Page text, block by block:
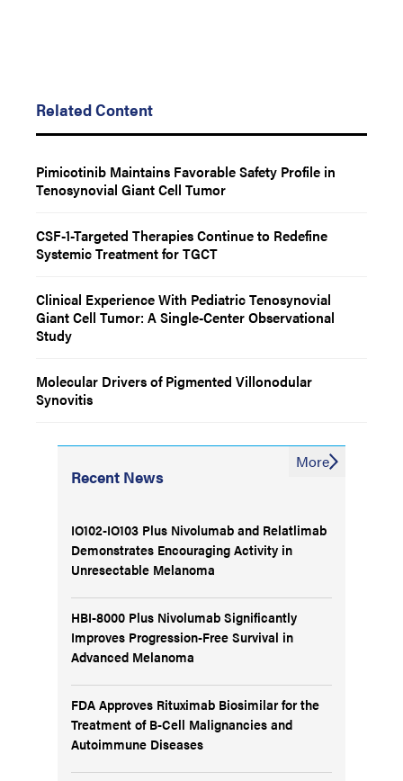
Related Content
Pimicotinib Maintains Favorable Safety Profile in
Tenosynovial Giant Cell Tumor
CSF-1-Targeted Therapies Continue to Redefine
Systemic Treatment for TGCT
Clinical Experience With Pediatric Tenosynovial
Giant Cell Tumor: A Single-Center Observational
Study
Molecular Drivers of Pigmented Villonodular
Synovitis
Recent News
IO102-IO103 Plus Nivolumab and Relatlimab
Demonstrates Encouraging Activity in
Unresectable Melanoma
HBI-8000 Plus Nivolumab Significantly
Improves Progression-Free Survival in
Advanced Melanoma
FDA Approves Rituximab Biosimilar for the
Treatment of B-Cell Malignancies and
Autoimmune Diseases
More